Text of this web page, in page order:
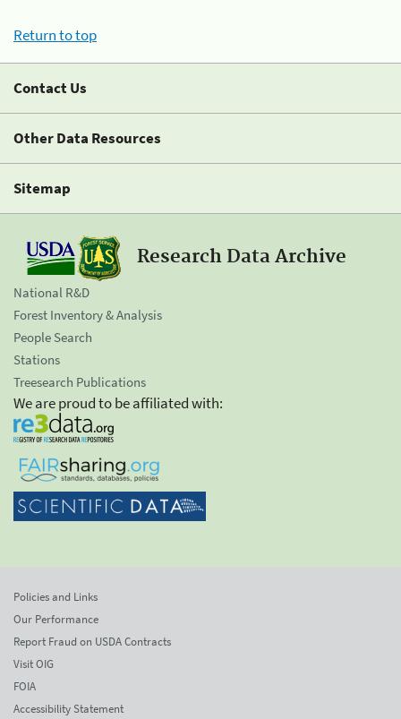
Return to top
Contact Us
Other Data Resources
Sitemap
Research Data Archive
National R&D
Forest Inventory & Analysis
People Search
Stations
Treesearch Publications
We are proud to be affiliated with:
Policies and Links
Our Performance
Report Fraud on USDA Contracts
Visit OIG
FOIA
Accessibility Statement